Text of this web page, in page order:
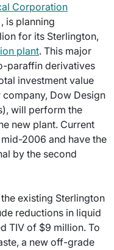
Corporation
is planning
for its Sterlington,
plant. This major
paraffin derivatives
investment value
company, Dow Design
will perform the
new plant. Current
2006 and have the
by the second
existing Sterlington
reductions in liquid
TIV of $9 million. To
a new off-grade